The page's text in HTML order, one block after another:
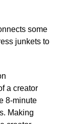
some
junkets to
a creator
8-minute
Making